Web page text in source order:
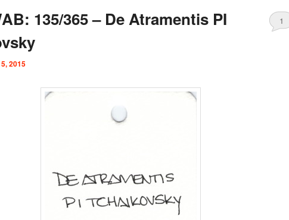
135/365 – De Atramentis PI
2015
1